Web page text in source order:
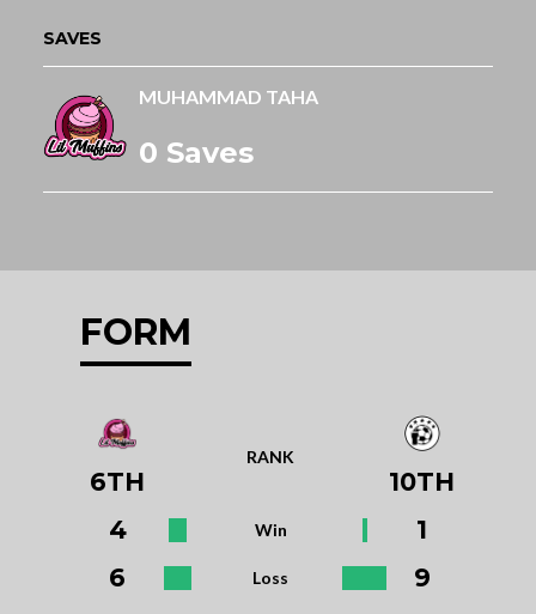
SAVES
MUHAMMAD TAHA
0 Saves
FORM
RANK
6TH
10TH
4
Win
1
6
Loss
9